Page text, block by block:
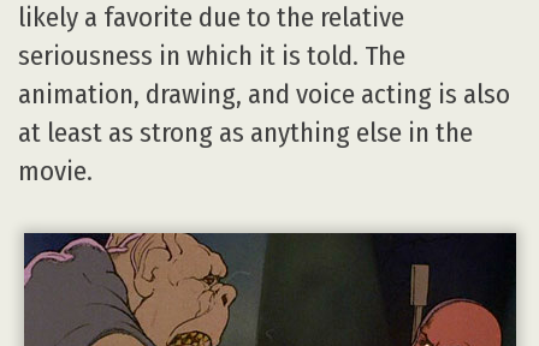
likely a favorite due to the relative
seriousness in which it is told. The
animation, drawing, and voice acting is also
at least as strong as anything else in the
movie.